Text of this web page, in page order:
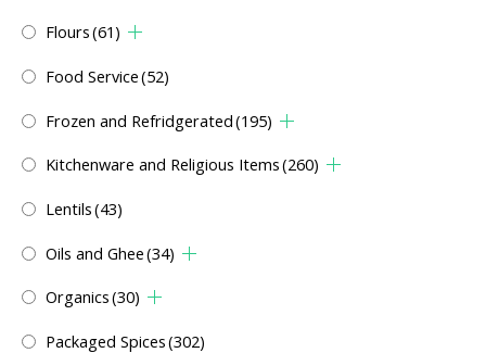
Flours(61)
Food Service(52)
Frozen and Refridgerated(195)
Kitchenware and Religious Items(260)
Lentils(43)
Oils and Ghee(34)
Organics(30)
Packaged Spices(302)